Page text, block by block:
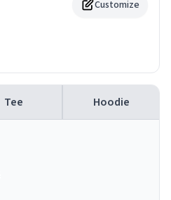
Customize
Tee Hoodie